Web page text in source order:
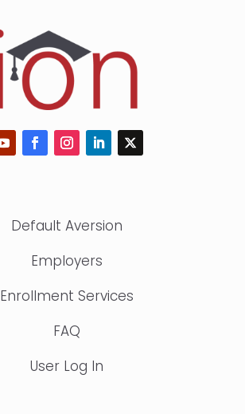
Default Aversion
Employers
Enrollment Services
FAQ
User Log In